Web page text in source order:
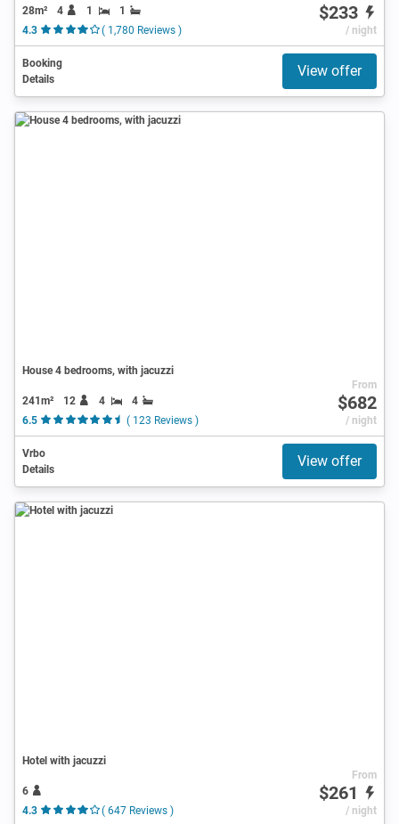
28m² 4 1
1
4.3
( 1,780 Reviews )
$233
/ night
Booking
Details
View offer
House 4 bedrooms, with jacuzzi
241m² 12 4
4
6.5
( 123 Reviews )
From
$682
/ night
Vrbo
Details
View offer
Hotel with jacuzzi
6
4.3
( 647 Reviews )
From
$261
/ night